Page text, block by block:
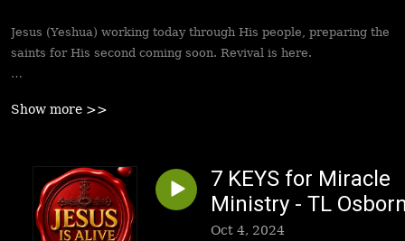
Jesus (Yeshua) working today through His people, preparing the
saints for His second coming soon. Revival is here.
followers to walk in victory and set the captives free. Be
Show more >>
7 KEYS for Miracle
Ministry - TL
Oct 4, 2024